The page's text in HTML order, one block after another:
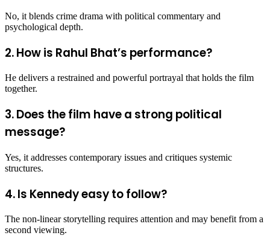
No, it blends crime drama with political commentary and
psychological depth.
2. How is Rahul Bhat’s performance?
He delivers a restrained and powerful portrayal that holds the film
together.
3. Does the film have a strong political
message?
Yes, it addresses contemporary issues and critiques systemic
structures.
4. Is Kennedy easy to follow?
The non-linear storytelling requires attention and may benefit from a
second viewing.